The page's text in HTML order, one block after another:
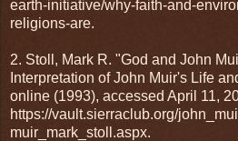
earth-initiative/why-faith-and-
religions-are.
2. Stoll, Mark R. "God and John
Interpretation of John Muir's Life
online (1993), accessed April 11,
https://vault.sierraclub.org/
muir_mark_stoll.aspx.